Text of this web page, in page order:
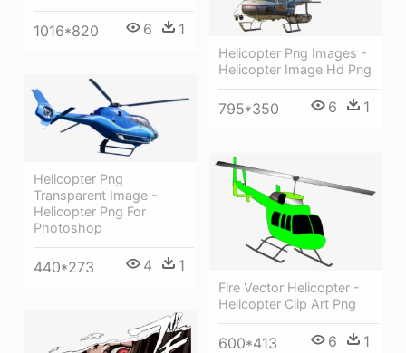
1016*820 6 1
Helicopter Png Images -
Helicopter Image Hd Png
795*350 6 1
Helicopter Png
Transparent Image -
Helicopter Png For
Photoshop
440*273 4 1
Fire Vector Helicopter -
Helicopter Clip Art Png
600*413 6 1